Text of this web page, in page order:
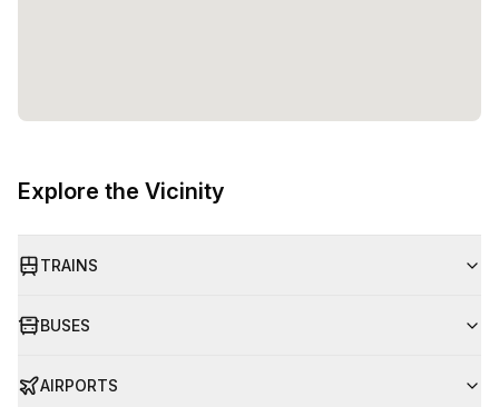
Explore the Vicinity
TRAINS
BUSES
AIRPORTS